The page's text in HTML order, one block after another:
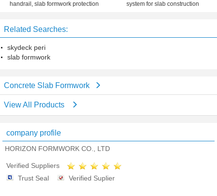
handrail, slab formwork protection
system for slab construction
Related Searches:
skydeck peri
slab formwork
Concrete Slab Formwork
View All Products
company profile
HORIZON FORMWORK CO., LTD
Verified Suppliers
Trust Seal
Verified Suplier